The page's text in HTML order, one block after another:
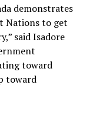
demonstrates
Nations to get
said Isadore
toward
toward